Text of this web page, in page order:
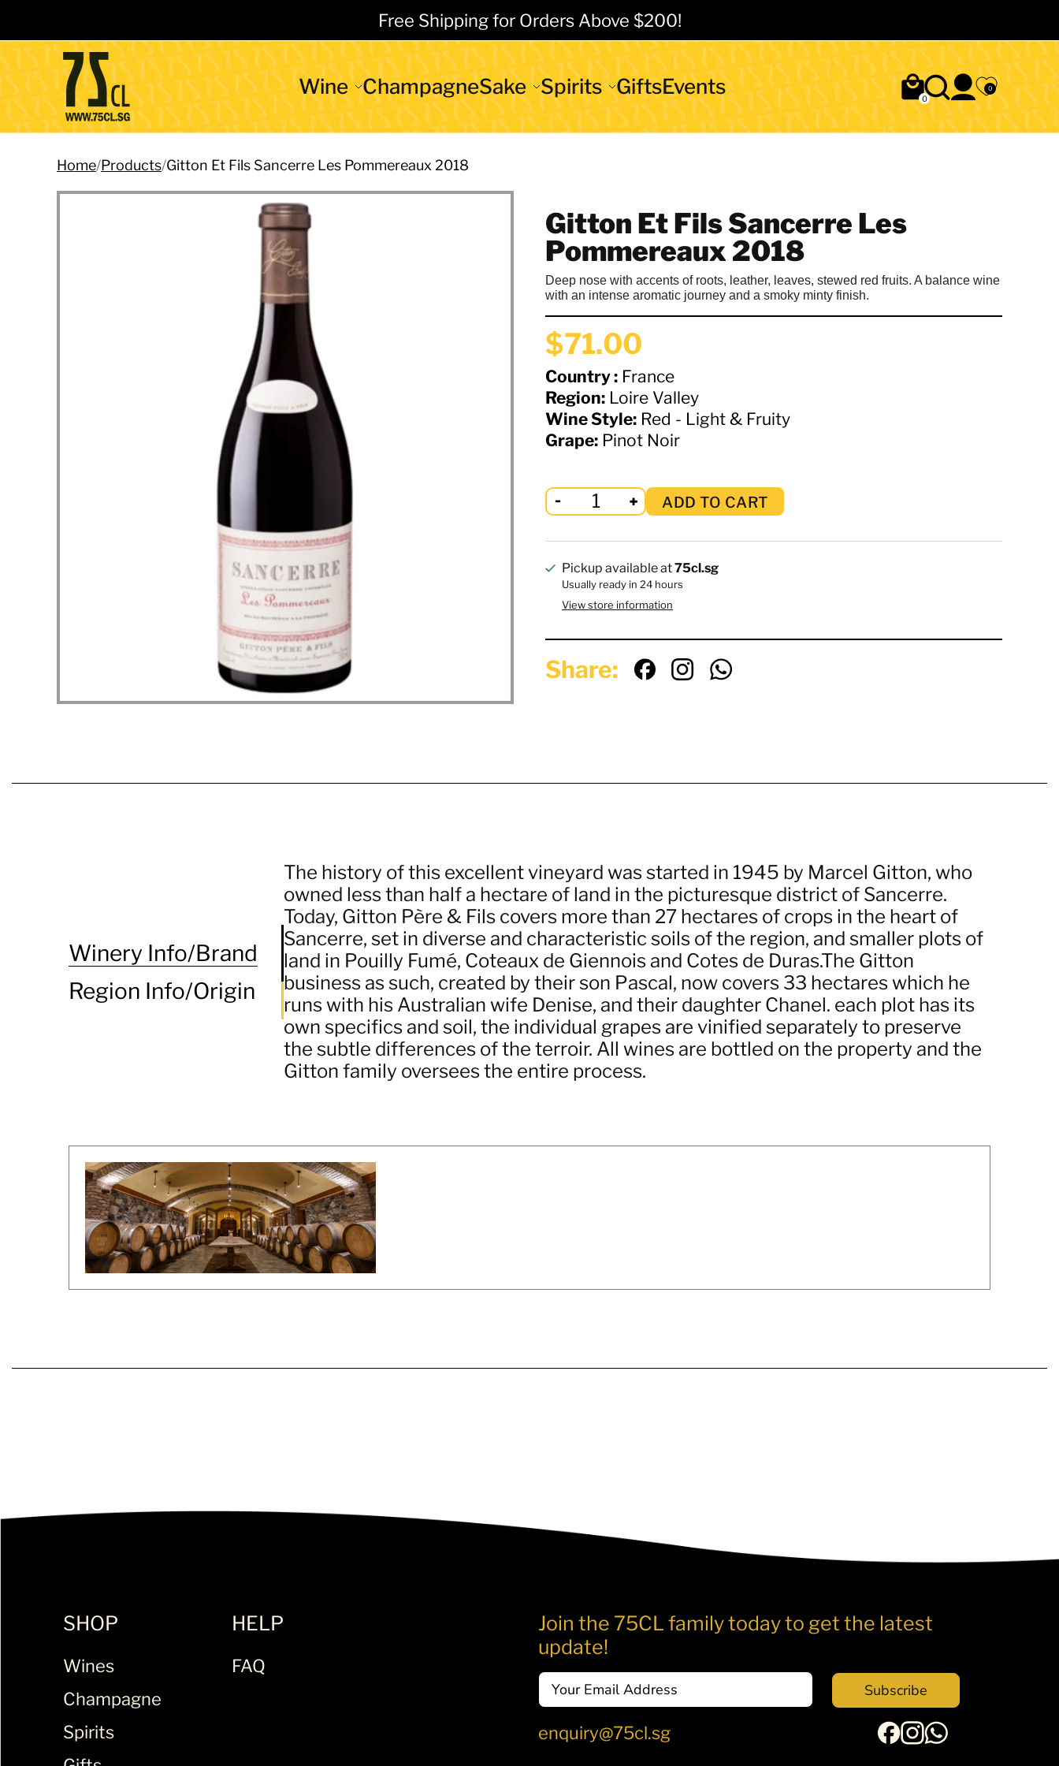
Free Shipping for Orders Above $200!
Wine ChampagneSake Spirits GiftsEvents 0
0
Home/Products/Gitton Et Fils Sancerre Les Pommereaux 2018
Gitton Et Fils Sancerre Les
Pommereaux 2018
Deep nose with accents of roots, leather, leaves, stewed red fruits. A balance wine
with an intense aromatic journey and a smoky minty finish.
$71.00
Country : France
Region: Loire Valley
Wine Style: Red - Light & Fruity
Grape: Pinot Noir
ADD TO CART
Pickup available at75cl.sg
Usually ready in 24 hours
View store information
Share:
Winery Info/Brand
Region Info/Origin
The history of this excellent vineyard was started in 1945 by Marcel Gitton, who
owned less than half a hectare of land in the picturesque district of Sancerre.
Today, Gitton Père & Fils covers more than 27 hectares of crops in the heart of
Sancerre, set in diverse and characteristic soils of the region, and smaller plots of
land in Pouilly Fumé, Coteaux de Giennois and Cotes de Duras.The Gitton
business as such, created by their son Pascal, now covers 33 hectares which he
runs with his Australian wife Denise, and their daughter Chanel. each plot has its
own specifics and soil, the individual grapes are vinified separately to preserve
the subtle differences of the terroir. All wines are bottled on the property and the
Gitton family oversees the entire process.
SHOP
Wines
Champagne
Spirits
HELP
FAQ
Join the 75CL family today to get the latest
update!
Email
Subscribe
enquiry@75cl.sg